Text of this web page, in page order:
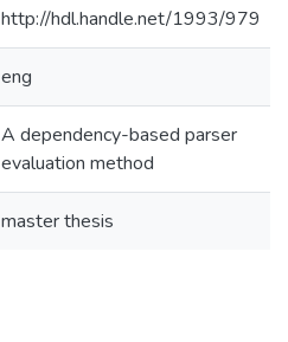
http://hdl.handle.net/1993/979
eng
A dependency-based parser
evaluation method
master thesis